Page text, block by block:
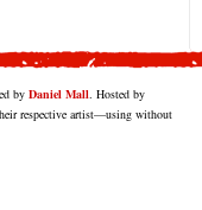
by Daniel Mall . Hosted by
respective artist—using without